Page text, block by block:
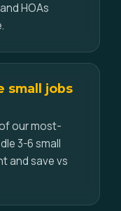
HOAs
small jobs
our most-
3-6 small
and save vs